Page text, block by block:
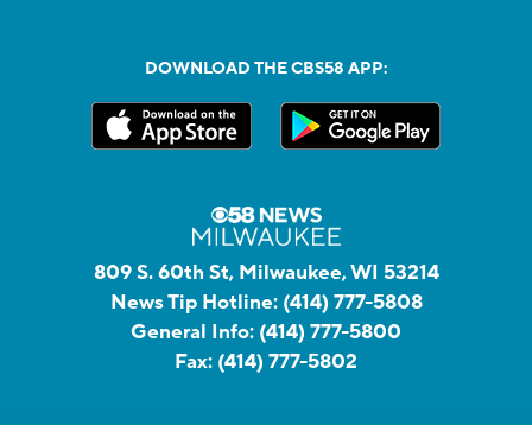
DOWNLOAD THE CBS58 APP:
809 S. 60th St, Milwaukee, WI 53214
News Tip Hotline: (414) 777-5808
General Info: (414) 777-5800
Fax: (414) 777-5802